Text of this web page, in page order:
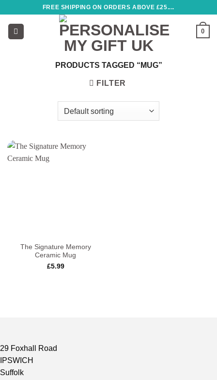
content
FREE SHIPPING ON ORDERS ABOVE £25....
0
PRODUCTS TAGGED “MUG”
FILTER
The Signature Memory
Ceramic Mug
£5.99
29 Foxhall Road
IPSWICH
Suffolk